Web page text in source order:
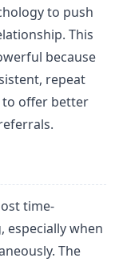
to push
This
because
repeat
offer better
time-
especially when
The